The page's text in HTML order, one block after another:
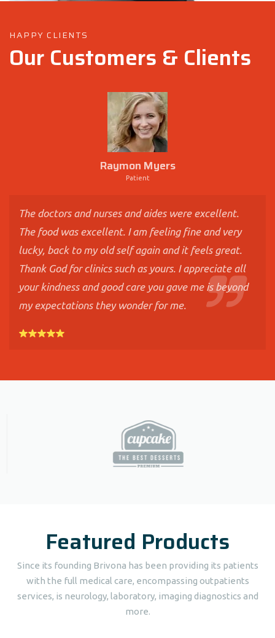
HAPPY CLIENTS
Our Customers & Clients
Raymon Myers
Patient
The doctors and nurses and aides were excellent.
The food was excellent. I am feeling fine and very
lucky, back to my old self again and it feels great.
Thank God for clinics such as yours. I appreciate all
your kindness and good care you gave me is beyond
my expectations they wonder for me.
Featured Products
Since its founding Brivona has been providing its patients
with the full medical care, encompassing outpatients
services, is neurology, laboratory, imaging diagnostics and
more.